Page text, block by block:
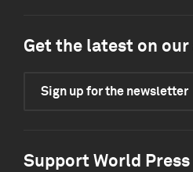
Get the latest on
Sign up for the newsletter
Support World